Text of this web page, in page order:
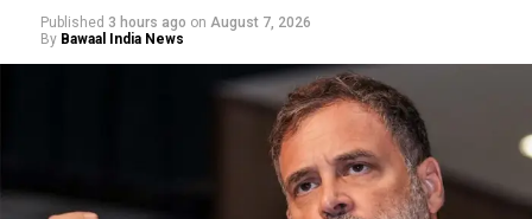
Published 3 hours ago on August 7, 2026
By Bawaal India News